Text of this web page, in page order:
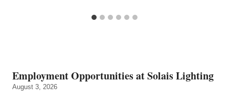
Employment Opportunities at Solais Lighting
August 3, 2026